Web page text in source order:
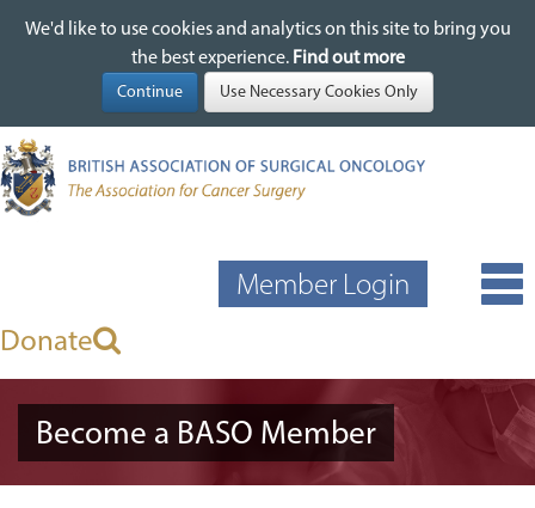
We'd like to use cookies and analytics on this site to bring you
the best experience. Find out more
content
We'd like to use cookies and analytics on this site to bring you
the best experience. Find out more
Donate
Member Login
Become a BASO Member